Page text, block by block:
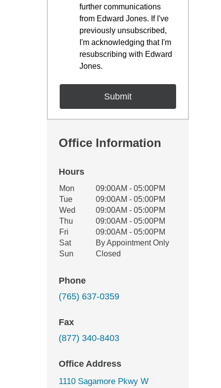
further communications
from Edward Jones. If I've
previously unsubscribed,
I'm acknowledging that I'm
resubscribing with Edward
Jones.
Office Information
Hours
Office Hours
Weekday Availability
Mon
09:00AM - 05:00PM
Tue
09:00AM - 05:00PM
Wed
09:00AM - 05:00PM
Thu
09:00AM - 05:00PM
Fri
09:00AM - 05:00PM
Sat
By Appointment Only
Sun
Closed
Phone
(765) 637-0359
Fax
(877) 340-8403
Office Address
1110 Sagamore Pkwy W